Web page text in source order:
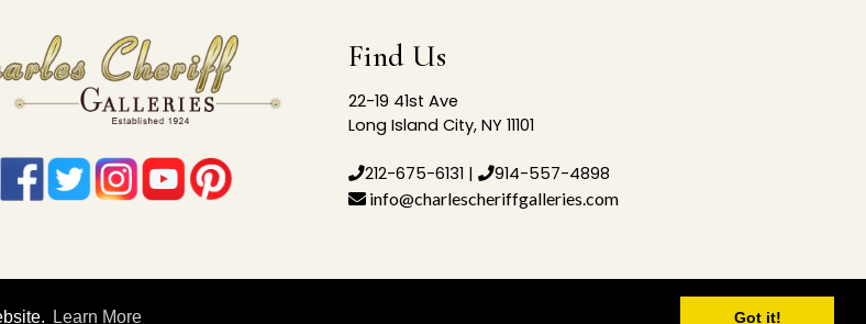
Learn More Got it!
Find Us
22-19 41st Ave
Long Island City, NY 11101
212-675-6131 | 914-557-4898
info@charlescheriffgalleries.com